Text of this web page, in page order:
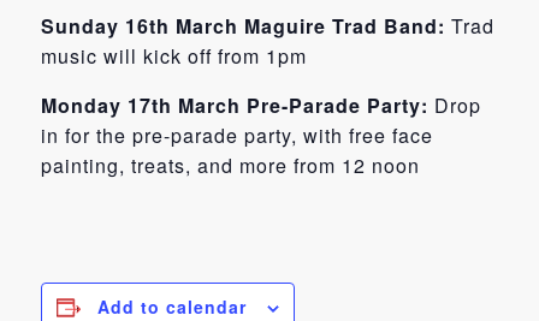
Sunday 16th March Maguire Trad Band:Trad
music will kick off from 1pm
Monday 17th March Pre-Parade Party: Drop
in for the pre-parade party, with free face
painting, treats, and more from 12 noon
Add to calendar